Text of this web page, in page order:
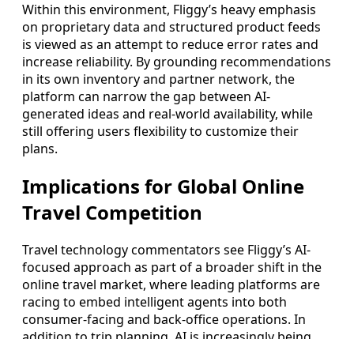
Within this environment, Fliggy’s heavy emphasis
on proprietary data and structured product feeds
is viewed as an attempt to reduce error rates and
increase reliability. By grounding recommendations
in its own inventory and partner network, the
platform can narrow the gap between AI-
generated ideas and real-world availability, while
still offering users flexibility to customize their
plans.
Implications for Global Online
Travel Competition
Travel technology commentators see Fliggy’s AI-
focused approach as part of a broader shift in the
online travel market, where leading platforms are
racing to embed intelligent agents into both
consumer-facing and back-office operations. In